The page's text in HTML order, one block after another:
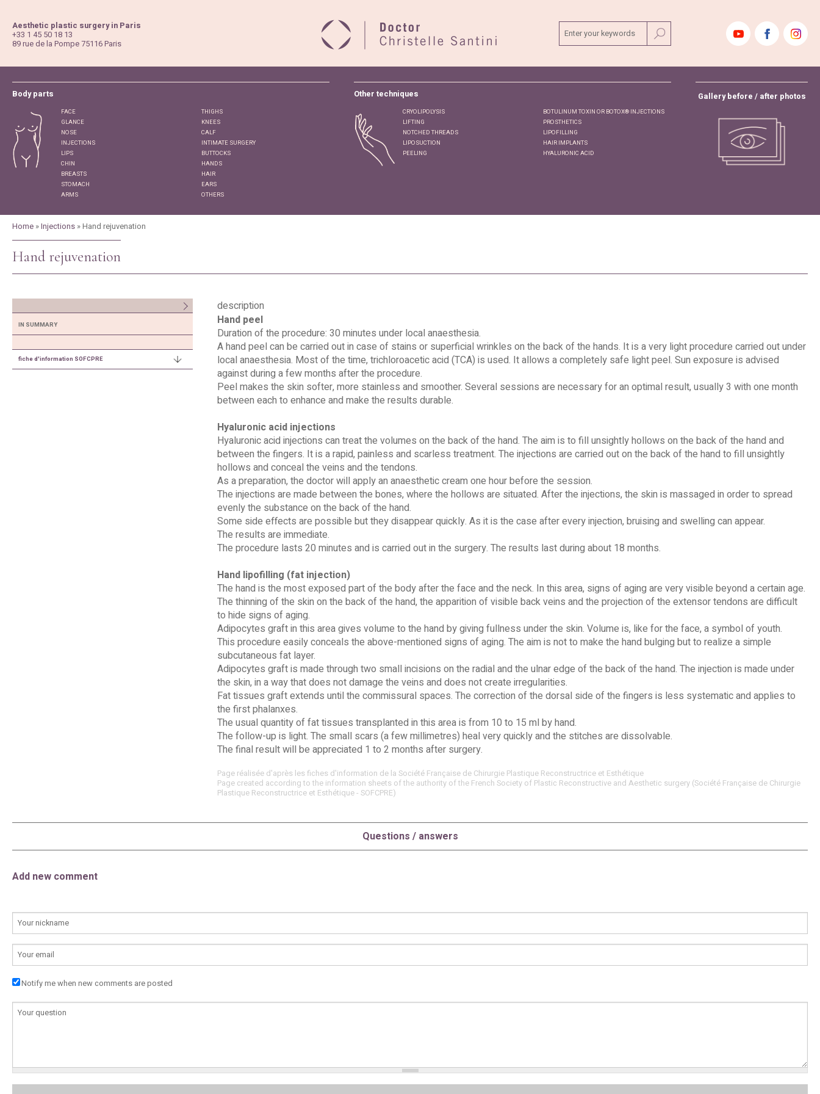
Navigation
Aesthetic plastic surgery in Paris
+33 1 45 50 18 13
89 rue de la Pompe 75116 Paris
ENTER YOUR KEYWORDS
Body parts
FACE
GLANCE
NOSE
INJECTIONS
LIPS
CHIN
BREASTS
STOMACH
ARMS
THIGHS
KNEES
CALF
INTIMATE SURGERY
BUTTOCKS
HANDS
HAIR
EARS
OTHERS
Other techniques
CRYOLIPOLYSIS
LIFTING
NOTCHED THREADS
LIPOSUCTION
PEELING
BOTULINUM TOXIN OR BOTOX® INJECTIONS
PROSTHETICS
LIPOFILLING
HAIR IMPLANTS
HYALURONIC ACID
Gallery before / after photos
Home »Injections » Hand rejuvenation
Hand rejuvenation
description
Hand peel
Duration of the procedure: 30 minutes under local anaesthesia.
A hand peel can be carried out in case of stains or superficial wrinkles on the back of the hands. It is a very light procedure carried out under
local anaesthesia. Most of the time, trichloroacetic acid (TCA) is used. It allows a completely safe light peel. Sun exposure is advised
against during a few months after the procedure.
Peel makes the skin softer, more stainless and smoother. Several sessions are necessary for an optimal result, usually 3 with one month
between each to enhance and make the results durable.
Hyaluronic acid injections
Hyaluronic acid injections can treat the volumes on the back of the hand. The aim is to fill unsightly hollows on the back of the hand and
between the fingers. It is a rapid, painless and scarless treatment. The injections are carried out on the back of the hand to fill unsightly
hollows and conceal the veins and the tendons.
As a preparation, the doctor will apply an anaesthetic cream one hour before the session.
The injections are made between the bones, where the hollows are situated. After the injections, the skin is massaged in order to spread
evenly the substance on the back of the hand.
Some side effects are possible but they disappear quickly. As it is the case after every injection, bruising and swelling can appear.
The results are immediate.
The procedure lasts 20 minutes and is carried out in the surgery. The results last during about 18 months.
Hand lipofilling (fat injection)
The hand is the most exposed part of the body after the face and the neck. In this area, signs of aging are very visible beyond a certain age.
The thinning of the skin on the back of the hand, the apparition of visible back veins and the projection of the extensor tendons are difficult
to hide signs of aging.
Adipocytes graft in this area gives volume to the hand by giving fullness under the skin. Volume is, like for the face, a symbol of youth.
This procedure easily conceals the above-mentioned signs of aging. The aim is not to make the hand bulging but to realize a simple
subcutaneous fat layer.
Adipocytes graft is made through two small incisions on the radial and the ulnar edge of the back of the hand. The injection is made under
the skin, in a way that does not damage the veins and does not create irregularities.
Fat tissues graft extends until the commissural spaces. The correction of the dorsal side of the fingers is less systematic and applies to
the first phalanxes.
The usual quantity of fat tissues transplanted in this area is from 10 to 15 ml by hand.
The follow-up is light. The small scars (a few millimetres) heal very quickly and the stitches are dissolvable.
The final result will be appreciated 1 to 2 months after surgery.
Page réalisée d'après les fiches d'information de la Société Française de Chirurgie Plastique Reconstructrice et Esthétique
Page created according to the information sheets of the authority of the French Society of Plastic Reconstructive and Aesthetic surgery (Société Française de Chirurgie
Plastique Reconstructrice et Esthétique - SOFCPRE)
IN SUMMARY
fiche d'information SOFCPRE
Questions / answers
Add new comment
YOUR NAME
E-MAIL
Notify me when new comments are posted
COMMENTAIRE